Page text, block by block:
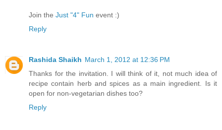
Join the Just "4" Fun event :)
Reply
Rashida Shaikh March 1, 2012 at 12:36 PM
Thanks for the invitation. I will think of it, not much idea of
recipe contain herb and spices as a main ingredient. Is it
open for non-vegetarian dishes too?
Reply